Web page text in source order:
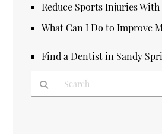
Reduce Sports Injuries
What Can I Do to Improve
Find a Dentist in Sandy